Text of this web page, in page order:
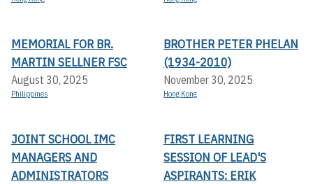
MEMORIAL FOR BR.
MARTIN SELLNER FSC
August 30, 2025
Philippines
BROTHER PETER PHELAN
(1934-2010)
November 30, 2025
Hong Kong
JOINT SCHOOL IMC
MANAGERS AND
ADMINISTRATORS
FIRST LEARNING
SESSION OF LEAD'S
ASPIRANTS: ERIK